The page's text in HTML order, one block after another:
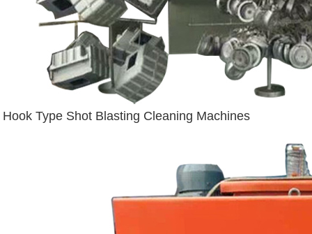
Hook Type Shot Blasting Cleaning Machines